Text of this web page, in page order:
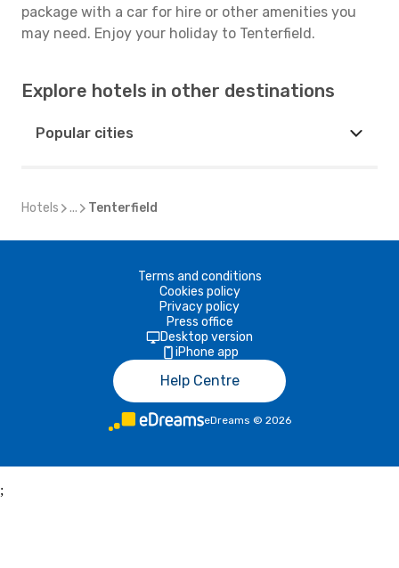
package with a car for hire or other amenities you
may need. Enjoy your holiday to Tenterfield.
Explore hotels in other destinations
Popular cities
Hotels ... Tenterfield
Terms and conditions
Cookies policy
Privacy policy
Press office
Desktop version
iPhone app
Help Centre
eDreams © 2026
;